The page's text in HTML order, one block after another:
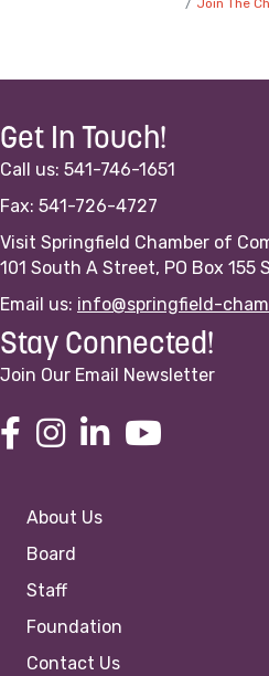
Join The
Get In Touch!
Call us: 541-746-1651
Fax: 541-726-4727
Visit Springfield Chamber of
101 South A Street, PO Box 155
Email us: info@springfield-
Stay Connected!
Join Our Email Newsletter
About Us
Board
Staff
Foundation
Contact Us